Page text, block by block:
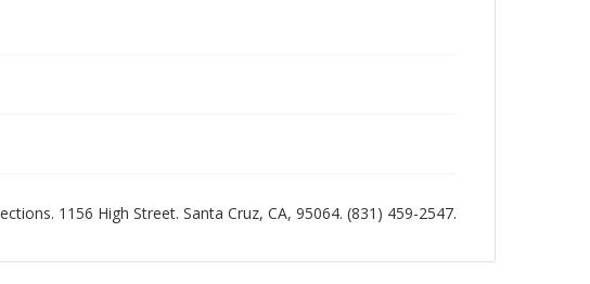
1156 High Street. Santa Cruz, CA, 95064. (831) 459-2547.